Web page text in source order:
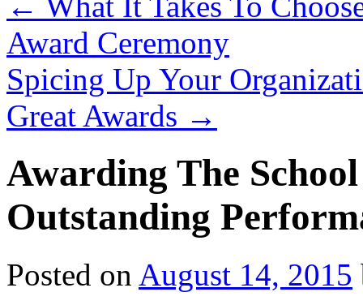
Award Ceremony
Spicing Up Your
Great Awards →
Awarding The
Outstanding
Posted on August 14, 2015